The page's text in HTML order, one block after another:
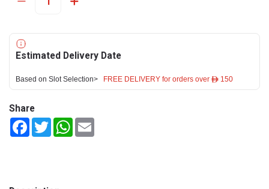
Estimated Delivery Date
Based on Slot Selection> FREE DELIVERY for orders over ê 150
Share
FacebookTwitterWhatsApp